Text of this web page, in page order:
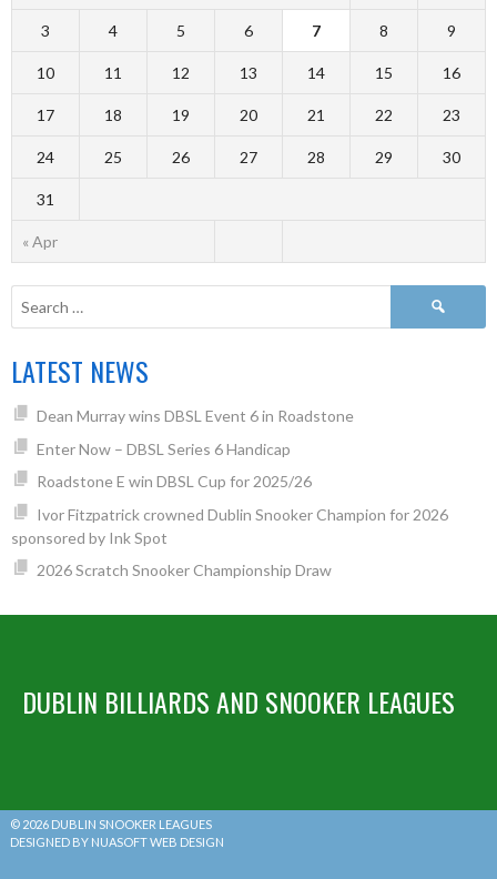
« Apr
3 4 5 6 7 8 9
10 11 12 13 14 15 16
17 18 19 20 21 22 23
24 25 26 27 28 29 30
31
LATEST NEWS
Dean Murray wins DBSL Event 6 in Roadstone
Enter Now – DBSL Series 6 Handicap
Roadstone E win DBSL Cup for 2025/26
Ivor Fitzpatrick crowned Dublin Snooker Champion for 2026
sponsored by Ink Spot
2026 Scratch Snooker Championship Draw
DUBLIN BILLIARDS AND SNOOKER LEAGUES
© 2026 DUBLIN SNOOKER LEAGUES
DESIGNED BY NUASOFT WEB DESIGN